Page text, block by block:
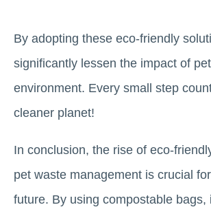
By adopting these eco-friendly
significantly lessen the impact of
environment. Every small step
cleaner planet!
In conclusion, the rise of eco-
pet waste management is crucial
future. By using compostable bags,